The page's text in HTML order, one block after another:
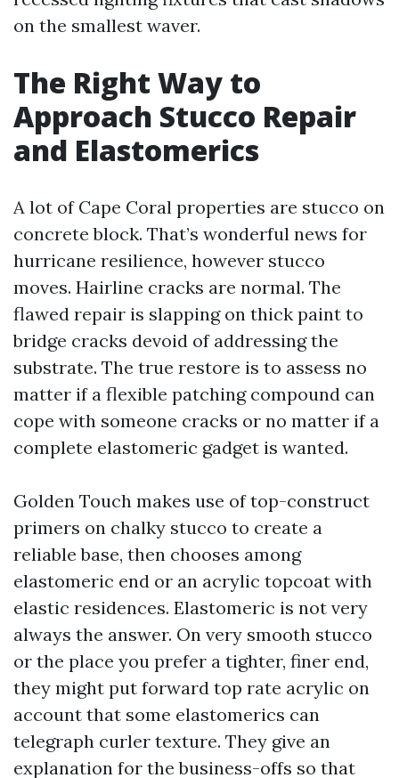
on the smallest waver.
The Right Way to
Approach Stucco Repair
and Elastomerics
A lot of Cape Coral properties are stucco on
concrete block. That’s wonderful news for
hurricane resilience, however stucco
moves. Hairline cracks are normal. The
flawed repair is slapping on thick paint to
bridge cracks devoid of addressing the
substrate. The true restore is to assess no
matter if a flexible patching compound can
cope with someone cracks or no matter if a
complete elastomeric gadget is wanted.
Golden Touch makes use of top-construct
primers on chalky stucco to create a
reliable base, then chooses among
elastomeric end or an acrylic topcoat with
elastic residences. Elastomeric is not very
always the answer. On very smooth stucco
or the place you prefer a tighter, finer end,
they might put forward top rate acrylic on
account that some elastomerics can
telegraph curler texture. They give an
explanation for the business-offs so that